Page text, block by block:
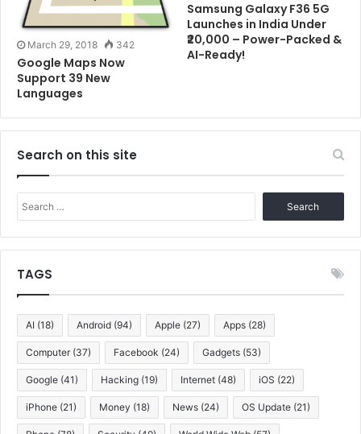
March 29, 2018 342
Google Maps Now
Support 39 New
Languages
Samsung Galaxy F36 5G
Launches in India Under
₹20,000 – Power-Packed &
AI-Ready!
Search on this site
Search
for:
TAGS
AI (18) Android (94) Apple (27) Apps (28)
Computer (37) Facebook (24) Gadgets (53)
Google (41) Hacking (19) Internet (48) iOS (22)
iPhone (21) Money (18) News (24) OS Update (21)